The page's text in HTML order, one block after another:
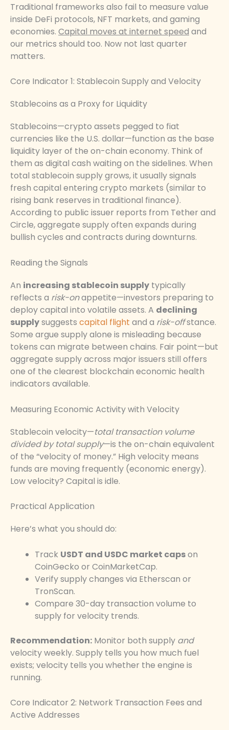
Traditional frameworks also fail to measure value
inside DeFi protocols, NFT markets, and gaming
economies. Capital moves at internet speed and
our metrics should too. Now not last quarter
matters.
Core Indicator 1: Stablecoin Supply and Velocity
Stablecoins as a Proxy for Liquidity
Stablecoins—crypto assets pegged to fiat
currencies like the U.S. dollar—function as the base
liquidity layer of the on-chain economy. Think of
them as digital cash waiting on the sidelines. When
total stablecoin supply grows, it usually signals
fresh capital entering crypto markets (similar to
rising bank reserves in traditional finance).
According to public issuer reports from Tether and
Circle, aggregate supply often expands during
bullish cycles and contracts during downturns.
Reading the Signals
An increasing stablecoin supply typically
reflects a risk-onappetite—investors preparing to
deploy capital into volatile assets. A declining
supplysuggests capital flight and a risk-offstance.
Some argue supply alone is misleading because
tokens can migrate between chains. Fair point—but
aggregate supply across major issuers still offers
one of the clearest blockchain economic health
indicators available.
Measuring Economic Activity with Velocity
Stablecoin velocity—total transaction volume
divided by total supply—is the on-chain equivalent
of the “velocity of money.” High velocity means
funds are moving frequently (economic energy).
Low velocity? Capital is idle.
Practical Application
Here’s what you should do:
Track USDT and USDC market capson
CoinGecko or CoinMarketCap.
Verify supply changes via Etherscan or
TronScan.
Compare 30-day transaction volume to
supply for velocity trends.
Recommendation: Monitor both supply and
velocity weekly. Supply tells you how much fuel
exists; velocity tells you whether the engine is
running.
Core Indicator 2: Network Transaction Fees and
Active Addresses